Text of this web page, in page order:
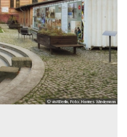
© visitBerlin, Foto: Hannes Wiedemann